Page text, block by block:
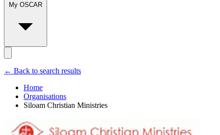
My OSCAR
← Back to search results
Home
Organisations
Siloam Christian Ministries